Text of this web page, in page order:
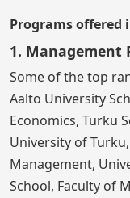
Programs offered
1. Management
Some of the top
Aalto University
Economics, Turku
University of
Management,
School, Faculty of